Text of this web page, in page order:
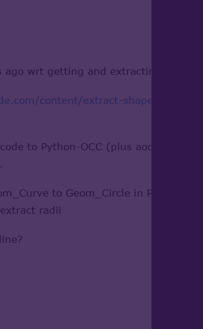
wrt getting and extracting
content/extract-shape-
to Python-OCC (plus aocutils),
to Geom_Circle in Python-
radii